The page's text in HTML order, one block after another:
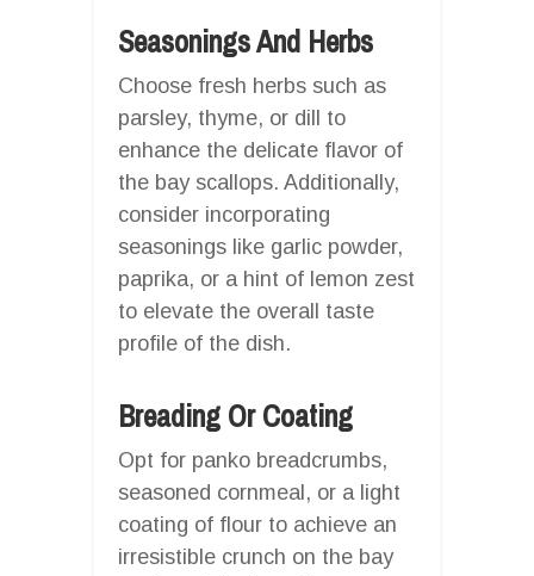
Seasonings And Herbs
Choose fresh herbs such as
parsley, thyme, or dill to
enhance the delicate flavor of
the bay scallops. Additionally,
consider incorporating
seasonings like garlic powder,
paprika, or a hint of lemon zest
to elevate the overall taste
profile of the dish.
Breading Or Coating
Opt for panko breadcrumbs,
seasoned cornmeal, or a light
coating of flour to achieve an
irresistible crunch on the bay